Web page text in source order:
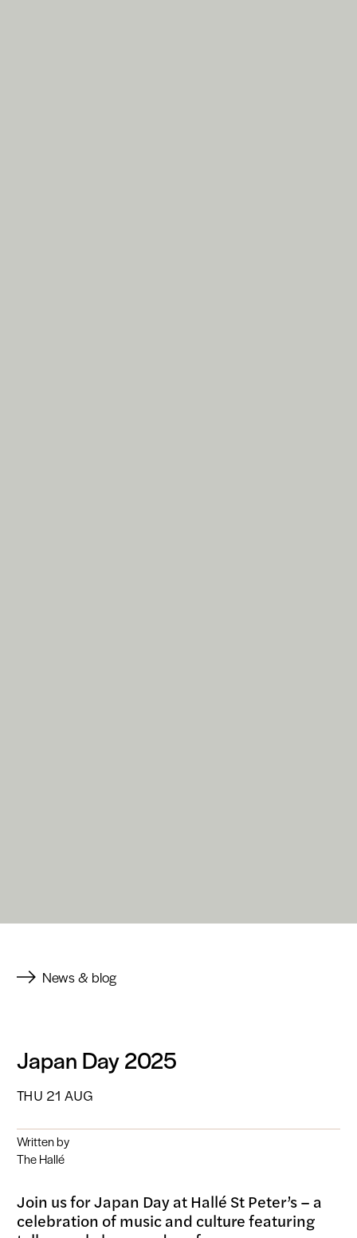
News & blog
Japan Day 2025
THU 21 AUG
Written by
The Hallé
Join us for Japan Day at Hallé St Peter’s – a
celebration of music and culture featuring